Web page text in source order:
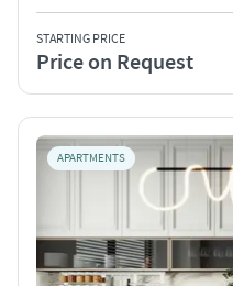
STARTING PRICE
Price on Request
APARTMENTS